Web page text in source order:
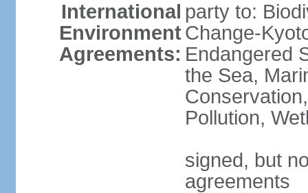
International
Environment
Agreements:
party to:
Change-
Endangered
the Sea,
Pollution,
signed, but
agreements